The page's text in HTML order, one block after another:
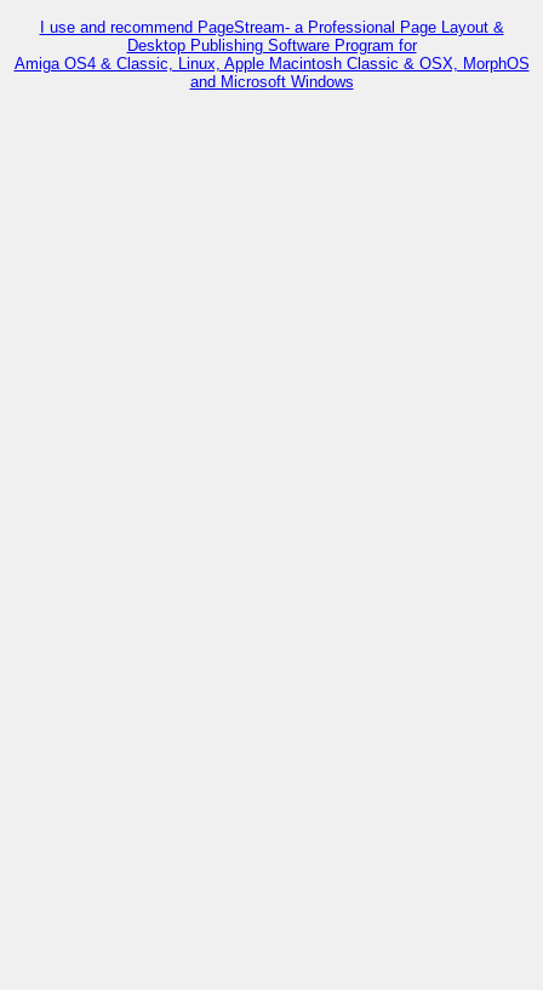
I use and recommend PageStream- a Professional Page Layout &
Desktop Publishing Software Program for
Amiga OS4 & Classic, Linux, Apple Macintosh Classic & OSX, MorphOS
and Microsoft Windows